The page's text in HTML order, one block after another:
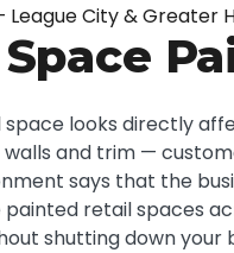
League City & Greater
space looks directly
and trim —
says that the
painted retail spaces
shutting down your